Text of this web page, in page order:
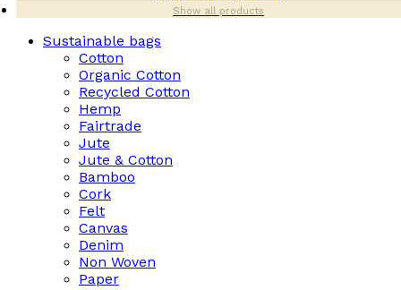
Show all products
Sustainable bags
Cotton
Organic Cotton
Recycled Cotton
Hemp
Fairtrade
Jute
Jute & Cotton
Bamboo
Cork
Felt
Canvas
Denim
Non Woven
Paper